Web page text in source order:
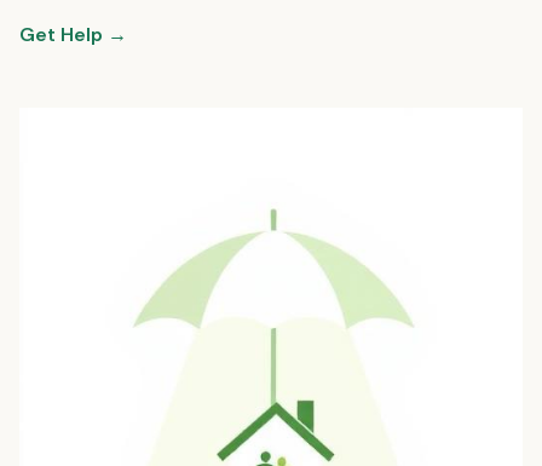
Get Help →